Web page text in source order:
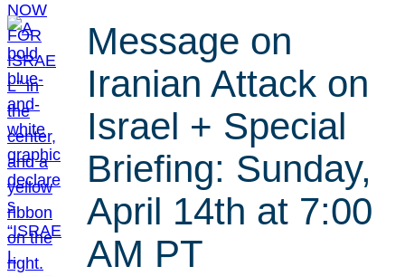
Message on
Iranian Attack on
Israel + Special
Briefing: Sunday,
April 14th at 7:00
AM PT